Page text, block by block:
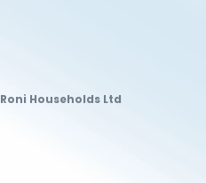
Roni Households Ltd